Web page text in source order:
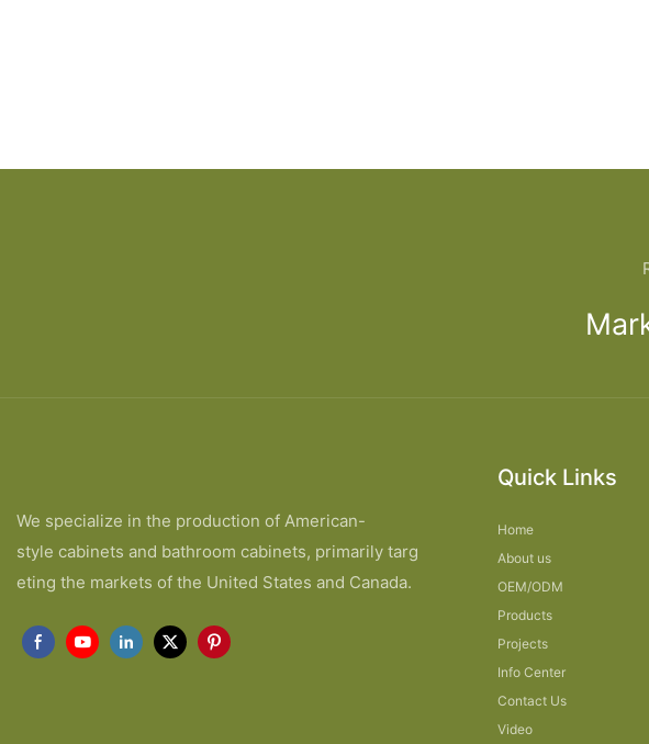
We specialize in the production of American-
style cabinets and bathroom cabinets, primarily targ
eting the markets of the United States and Canada.
Quick Links
Home
About us
OEM/ODM
Products
Projects
Info Center
Contact Us
Video